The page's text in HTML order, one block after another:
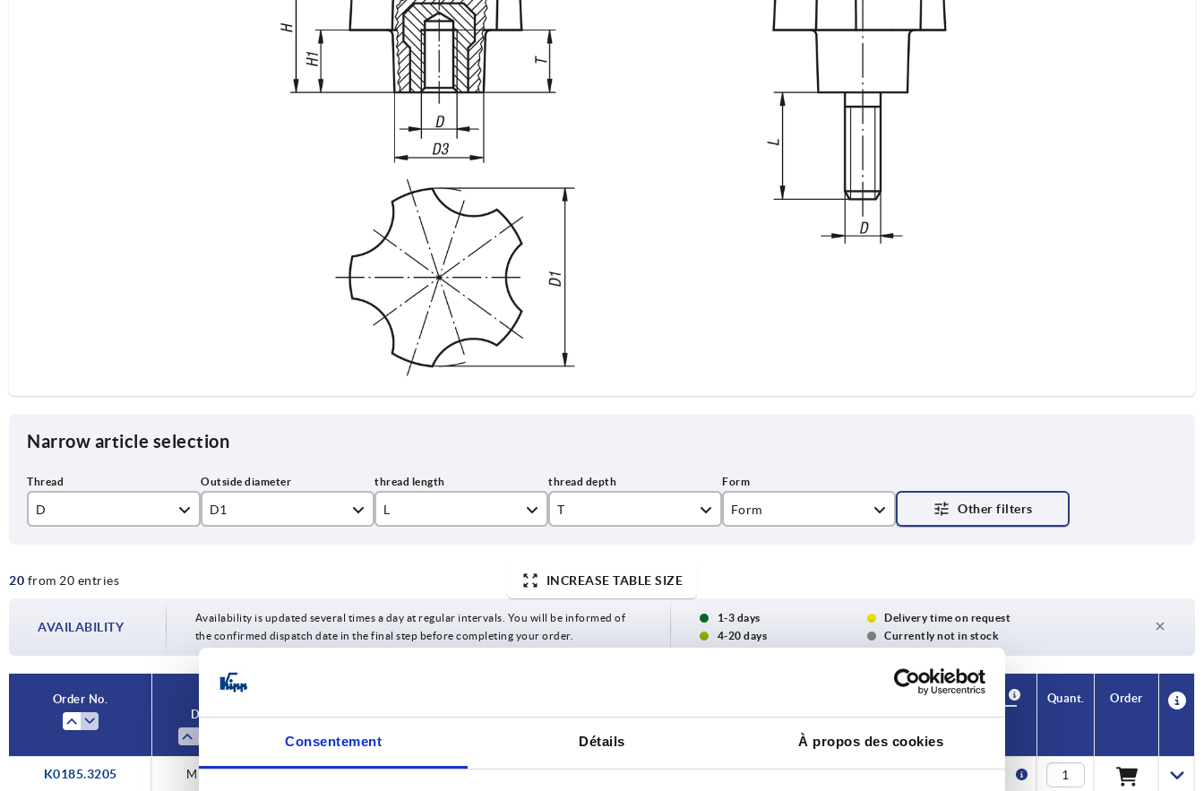
Consentement Détails À propos des cookies
Narrow article selection
D
M6
M10
D1
50
L
18
T
10
12
Form
20 from 20 entries INCREASE TABLE SIZE
AVAILABILITY
Availability is updated several times a day at regular intervals. You will be informed of
the confirmed dispatch date in the final step before completing your order.
1-3 days
Delivery time on request
4-20 days
Currently not in stock
Order No.
D
D1 L T Form D3 H H1
Availability
Price
Quant. Order
K0185.3205 M5 32 — 10 K 16 22,4 11,2 1,24 €